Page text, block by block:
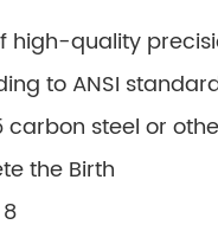
high-quality
to ANSI
carbon steel or
the Birth